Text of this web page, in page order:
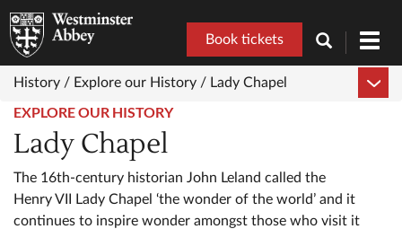
Book tickets
History / Explore our History / Lady Chapel
EXPLORE OUR HISTORY
Lady Chapel
The 16th-century historian John Leland called the
Henry VII Lady Chapel ‘the wonder of the world’ and it
continues to inspire wonder amongst those who visit it